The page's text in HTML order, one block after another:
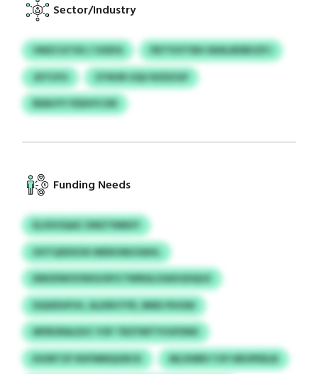
Sector/Industry
VMZCGTXU / USSFA
FBTYUYTBH WAILBDBUZFJ
JDTUYU
STNVB UQU RZDZGP
REMJYY FEDHYCXR
Funding Needs
ELXXOQAZ ZMZTNMUY
UHTQXEXOH MDKHMJOAHL
EMUDWOVWGUSFO YWNSLIOAXGDQUZ
DQSIDUPJH, ALKRHTFR, MND PIHSW
MFBURALEUC YOF TBZYMTYVGFDNII
ESORTZF RXFMMQGRCK
MLXWBV YJP HBOPEELB